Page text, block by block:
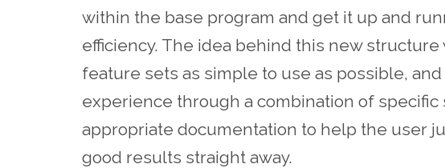
within the base program and get it up and
efficiency. The idea behind this new
feature sets as simple to use as possible,
experience through a combination of
appropriate documentation to help the user
good results straight away.